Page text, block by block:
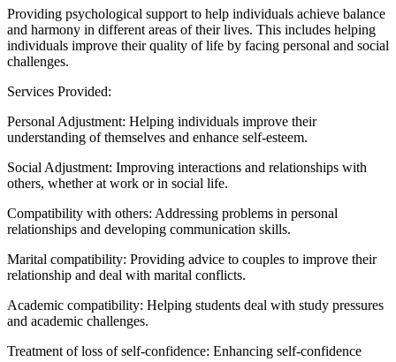
Providing psychological support to help individuals achieve balance
and harmony in different areas of their lives. This includes helping
individuals improve their quality of life by facing personal and social
challenges.
Services Provided:
Personal Adjustment: Helping individuals improve their
understanding of themselves and enhance self-esteem.
Social Adjustment: Improving interactions and relationships with
others, whether at work or in social life.
Compatibility with others: Addressing problems in personal
relationships and developing communication skills.
Marital compatibility: Providing advice to couples to improve their
relationship and deal with marital conflicts.
Academic compatibility: Helping students deal with study pressures
and academic challenges.
Treatment of loss of self-confidence: Enhancing self-confidence